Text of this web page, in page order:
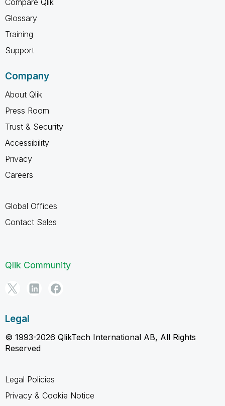
Glossary
Training
Support
Company
About Qlik
Press Room
Trust & Security
Accessibility
Privacy
Careers
Global Offices
Contact Sales
Qlik Community
Legal
© 1993-2026 QlikTech International AB, All Rights
Reserved
Legal Policies
Privacy & Cookie Notice